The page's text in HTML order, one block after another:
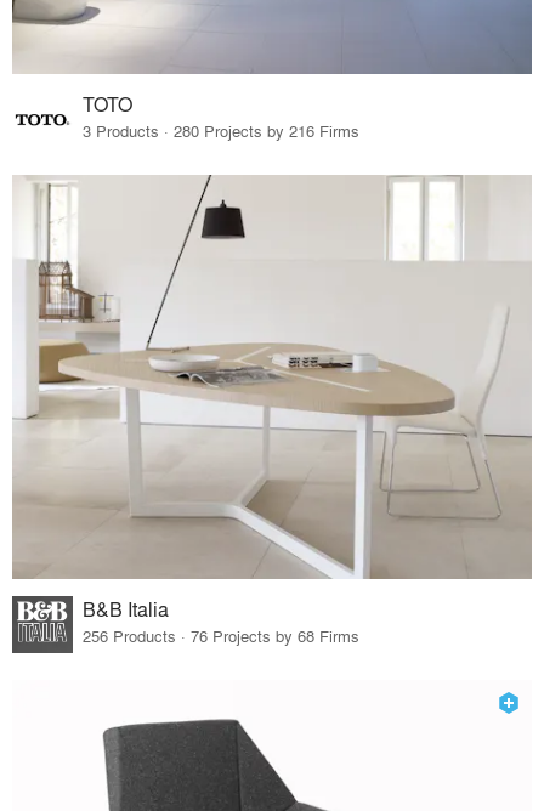
TOTO
3 Products · 280 Projects by 216 Firms
B&B Italia
256 Products · 76 Projects by 68 Firms